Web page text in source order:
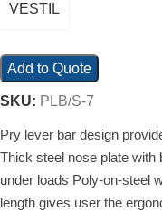
VESTIL
Add to Quote
SKU: PLB/S-7
Pry lever bar design
Thick steel nose plate with
under loads Poly-on-steel
length gives user the